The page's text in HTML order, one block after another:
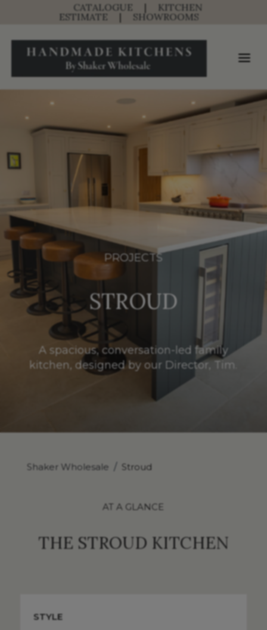
CATALOGUE |
KITCHEN
ESTIMATE
| SHOWROOMS
PROJECTS
STROUD
A spacious, conversation-led family
kitchen, designed by our Director, Tim.
Shaker Wholesale / Stroud
AT A GLANCE
THE STROUD KITCHEN
STYLE